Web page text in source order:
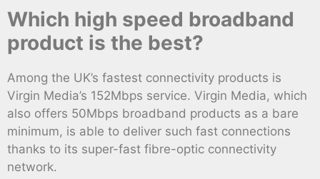
Which high speed broadband
product is the best?
Among the UK’s fastest connectivity products is
Virgin Media’s 152Mbps service. Virgin Media, which
also offers 50Mbps broadband products as a bare
minimum, is able to deliver such fast connections
thanks to its super-fast fibre-optic connectivity
network.